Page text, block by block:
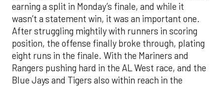
earning a split in Monday’s finale, and while it
wasn’t a statement win, it was an important one.
After struggling mightily with runners in scoring
position, the offense finally broke through, plating
eight runs in the finale. With the Mariners and
Rangers pushing hard in the AL West race, and the
Blue Jays and Tigers also within reach in the